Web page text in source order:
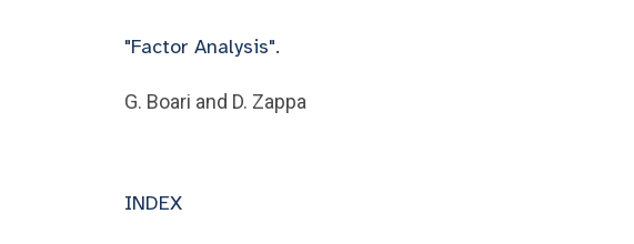
"Factor Analysis".
G. Boari and D. Zappa
INDEX